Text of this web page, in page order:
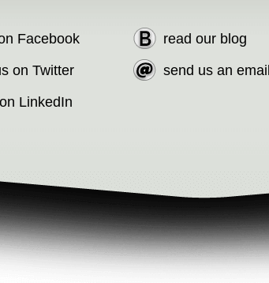
Facebook
on Twitter
LinkedIn
read our blog
send us an email